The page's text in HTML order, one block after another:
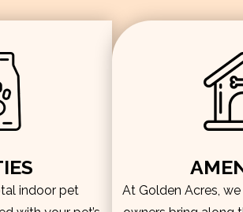
indoor pet
At Golden Acres,